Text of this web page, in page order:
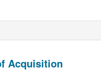
Acquisition